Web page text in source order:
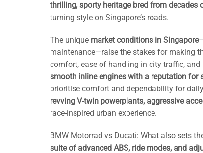
thrilling, sporty heritage bred from decades
turning style on Singapore’s roads.
The unique market conditions in Singapore
maintenance—raise the stakes for making
comfort, ease of handling in city traffic,
smooth inline engines with a reputation for
prioritise comfort and dependability for
revving V-twin powerplants, aggressive
race-inspired urban experience.
BMW Motorrad vs Ducati: What also sets
suite of advanced ABS, ride modes, and